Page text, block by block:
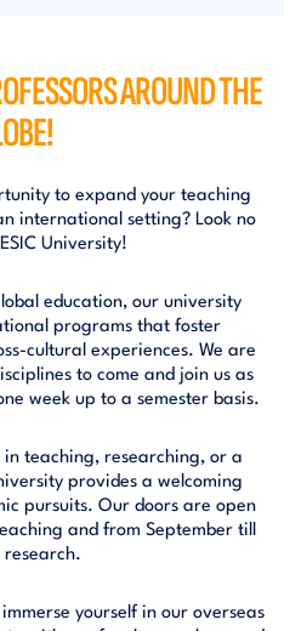
AROUND THE
to expand your teaching
international setting? Look no
University!
education, our university
programs that foster
cultural experiences. We are
to come and join us as
week up to a semester basis.
teaching, researching, or a
provides a welcoming
pursuits. Our doors are open
and from September till
research.
yourself in our overseas